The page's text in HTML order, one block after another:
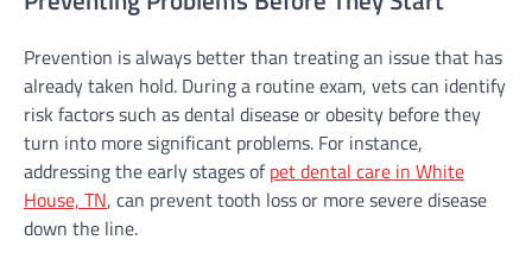
Prevention is always better than treating an issue that has
already taken hold. During a routine exam, vets can identify
risk factors such as dental disease or obesity before they
turn into more significant problems. For instance,
addressing the early stages ofpet dental care in White
House, TN, can prevent tooth loss or more severe disease
down the line.